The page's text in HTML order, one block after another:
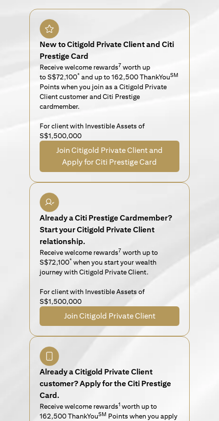
New to Citigold Private Client and Citi
Prestige Card
Receive welcome rewards7 worth up
to S$72,100* and up to 162,500 ThankYouSM
Points when you join as a Citigold Private
Client customer and Citi Prestige
cardmember.
For client with Investible Assets of
S$1,500,000
Join Citigold Private Client and
Apply for Citi Prestige Card
Already a Citi Prestige Cardmember?
Start your Citigold Private Client
relationship.
Receive welcome rewards7 worth up to
S$72,100* when you start your wealth
journey with Citigold Private Client.
For client with Investible Assets of
S$1,500,000
Join Citigold Private Client
Already a Citigold Private Client
customer? Apply for the Citi Prestige
Card.
Receive welcome rewards1 worth up to
162,500 ThankYouSM Points when you apply